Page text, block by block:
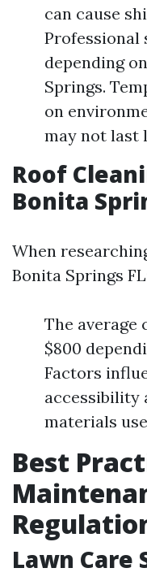
can cause
Professional
depending
Springs.
on
may not last
Roof
Bonita
When
Bonita Springs
The average
$800
Factors
accessibility
materials
Best
Lawn Care